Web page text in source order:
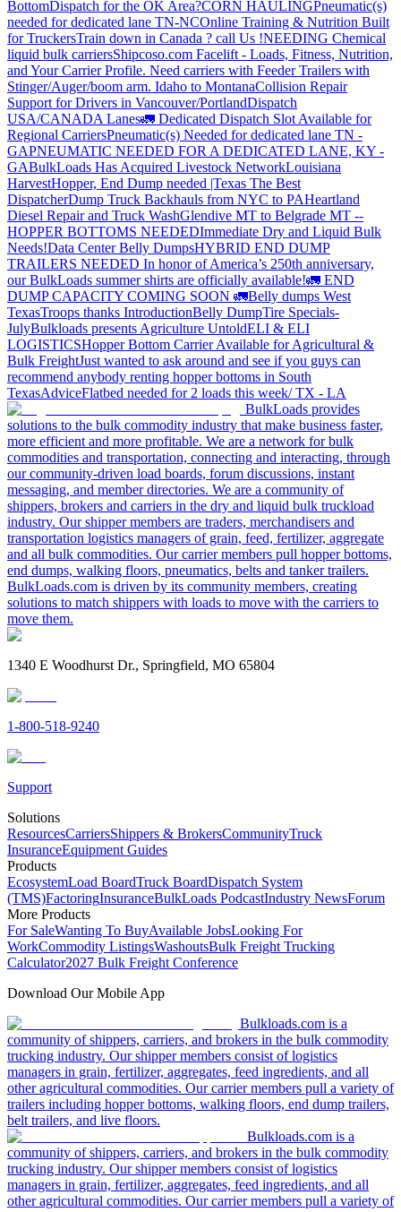
BottomDispatch for the OK Area?CORN HAULINGPneumatic(s)
needed for dedicated lane TN-NCOnline Training & Nutrition Built
for TruckersTrain down in Canada ? call Us !NEEDING Chemical
liquid bulk carriersShipcoso.com Facelift - Loads, Fitness, Nutrition,
and Your Carrier Profile. Need carriers with Feeder Trailers with
Stinger/Auger/boom arm. Idaho to MontanaCollision Repair
Support for Drivers in Vancouver/PortlandDispatch
USA/CANADA Lanes🚛 Dedicated Dispatch Slot Available for
Regional CarriersPneumatic(s) Needed for dedicated lane TN -
GAPNEUMATIC NEEDED FOR A DEDICATED LANE, KY -
GABulkLoads Has Acquired Livestock NetworkLouisiana
HarvestHopper, End Dump needed |Texas The Best
DispatcherDump Truck Backhauls from NYC to PAHeartland
Diesel Repair and Truck WashGlendive MT to Belgrade MT --
HOPPER BOTTOMS NEEDEDImmediate Dry and Liquid Bulk
Needs!Data Center Belly DumpsHYBRID END DUMP
TRAILERS NEEDED In honor of America’s 250th anniversary,
our BulkLoads summer shirts are officially available!🚛 END
DUMP CAPACITY COMING SOON 🚛Belly dumps West
TexasTroops thanks IntroductionBelly DumpTire Specials-
JulyBulkloads presents Agriculture UntoldELI & ELI
LOGISTICSHopper Bottom Carrier Available for Agricultural &
Bulk FreightJust wanted to ask around and see if you guys can
recommend anybody renting hopper bottoms in South
TexasAdviceFlatbed needed for 2 loads this week/ TX - LA
BulkLoads provides
solutions to the bulk commodity industry that make business faster,
more efficient and more profitable. We are a network for bulk
commodities and transportation, connecting and interacting, through
our community-driven load boards, forum discussions, instant
messaging, and member directories. We are a community of
shippers, brokers and carriers in the dry and liquid bulk truckload
industry. Our shipper members are traders, merchandisers and
transportation logistics managers of grain, feed, fertilizer, aggregate
and all bulk commodities. Our carrier members pull hopper bottoms,
end dumps, walking floors, pneumatics, belts and tanker trailers.
BulkLoads.com is driven by its community members, creating
solutions to match shippers with loads to move with the carriers to
move them.
1340 E Woodhurst Dr., Springfield, MO 65804
1-800-518-9240
Support
Solutions
ResourcesCarriersShippers & BrokersCommunityTruck
InsuranceEquipment Guides
Products
EcosystemLoad BoardTruck BoardDispatch System
(TMS)FactoringInsuranceBulkLoads PodcastIndustry NewsForum
More Products
For SaleWanting To BuyAvailable JobsLooking For
WorkCommodity ListingsWashoutsBulk Freight Trucking
Calculator2027 Bulk Freight Conference
Download Our Mobile App
Bulkloads.com is a
community of shippers, carriers, and brokers in the bulk commodity
trucking industry. Our shipper members consist of logistics
managers in grain, fertilizer, aggregates, feed ingredients, and all
other agricultural commodities. Our carrier members pull a variety of
trailers including hopper bottoms, walking floors, end dump trailers,
belt trailers, and live floors.
Bulkloads.com is a
community of shippers, carriers, and brokers in the bulk commodity
trucking industry. Our shipper members consist of logistics
managers in grain, fertilizer, aggregates, feed ingredients, and all
other agricultural commodities. Our carrier members pull a variety of